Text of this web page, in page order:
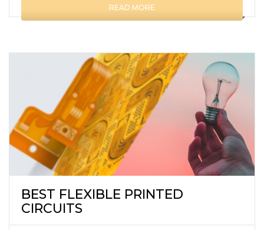
READ MORE
BEST FLEXIBLE PRINTED
CIRCUITS